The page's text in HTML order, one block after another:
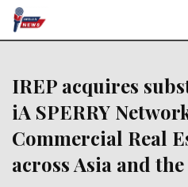
Skip
IREP acquires
iA SPERRY
Commercial Real
across Asia and